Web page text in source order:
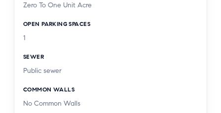
Zero To One Unit Acre
OPEN PARKING SPACES
1
SEWER
Public sewer
COMMON WALLS
No Common Walls